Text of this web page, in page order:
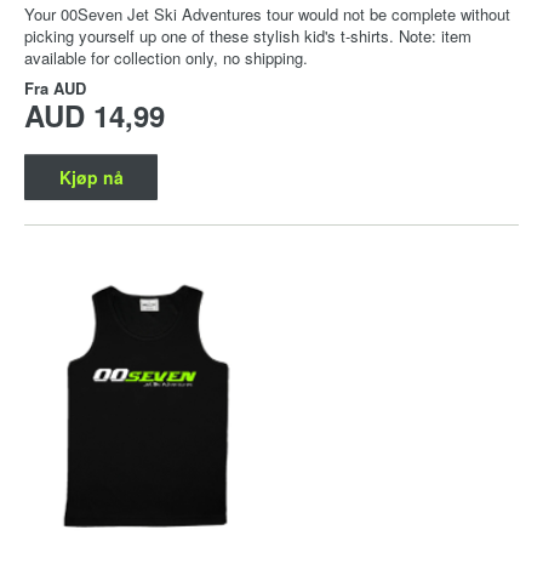
Your 00Seven Jet Ski Adventures tour would not be complete without
picking yourself up one of these stylish kid's t-shirts. Note: item
available for collection only, no shipping.
Fra AUD
AUD 14,99
Kjøp nå